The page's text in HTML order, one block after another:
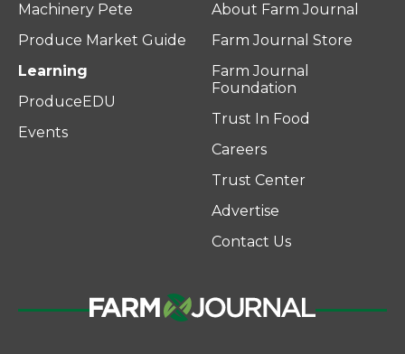
Machinery Pete
Produce Market Guide
Learning
ProduceEDU
Events
About Farm Journal
Farm Journal Store
Farm Journal
Foundation
Trust In Food
Careers
Trust Center
Advertise
Contact Us